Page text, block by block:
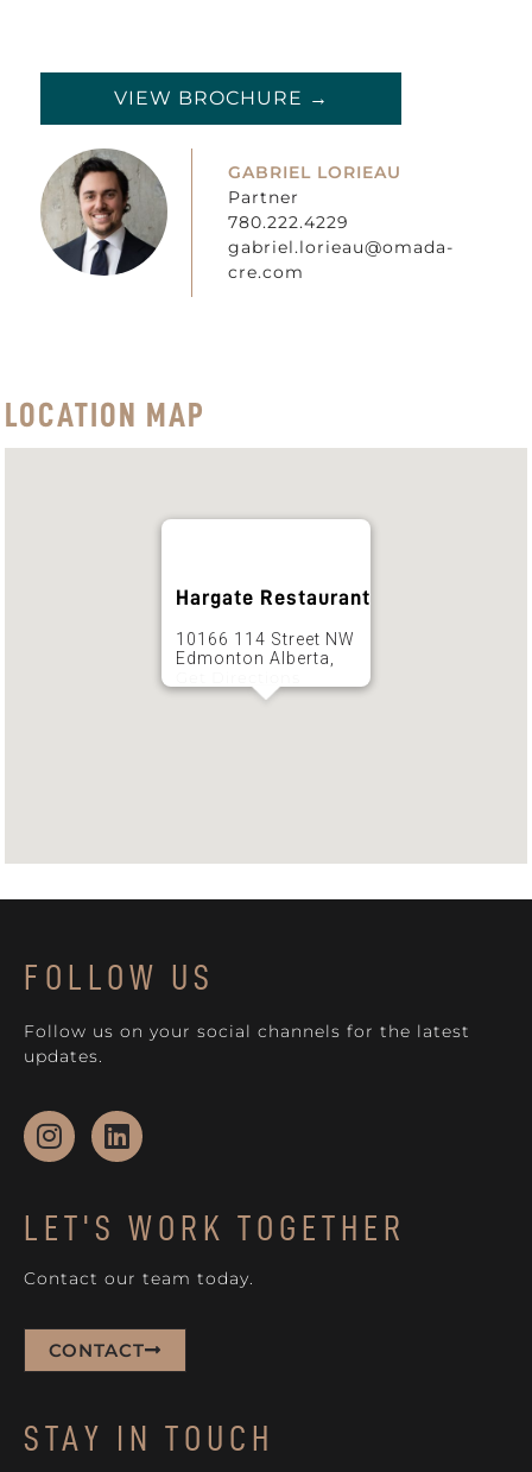
VIEW BROCHURE →
GABRIEL LORIEAU
Partner
780.222.4229
gabriel.lorieau@omada-
cre.com
LOCATION MAP
Hargate Restaurant
10166 114 Street NW
Edmonton Alberta,
FOLLOW US
Follow us on your social channels for the latest
updates.
LET'S WORK TOGETHER
Contact our team today.
CONTACT
STAY IN TOUCH